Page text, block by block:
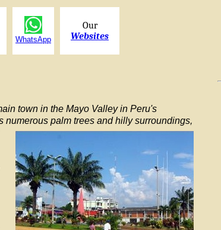
town in the Mayo Valley in Peru's
numerous palm trees and hillysurroundings,
WhatsApp
Our
Websites